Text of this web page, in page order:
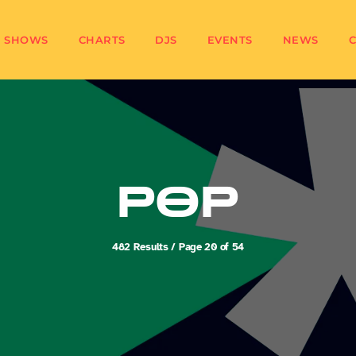
SHOWS CHARTS DJS EVENTS NEWS
POP
482 Results / Page 20 of 54